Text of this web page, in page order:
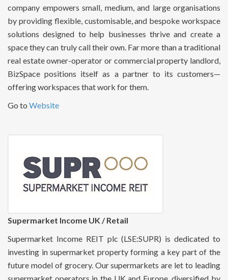
company empowers small, medium, and large organisations
by providing flexible, customisable, and bespoke workspace
solutions designed to help businesses thrive and create a
space they can truly call their own. Far more than a traditional
real estate owner-operator or commercial property landlord,
BizSpace positions itself as a partner to its customers—
offering workspaces that work for them.
Go to Website
Supermarket Income UK / Retail
Supermarket Income REIT plc (LSE:SUPR) is dedicated to
investing in supermarket property forming a key part of the
future model of grocery. Our supermarkets are let to leading